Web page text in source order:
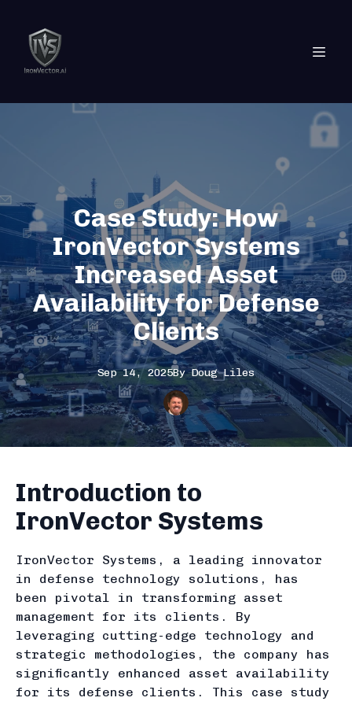
Case Study: How
IronVector Systems
Increased Asset
Availability for Defense
Clients
Sep 14, 2025By Doug Liles
Introduction to
IronVector Systems
IronVector Systems, a leading innovator
in defense technology solutions, has
been pivotal in transforming asset
management for its clients. By
leveraging cutting-edge technology and
strategic methodologies, the company has
significantly enhanced asset availability
for its defense clients. This case study